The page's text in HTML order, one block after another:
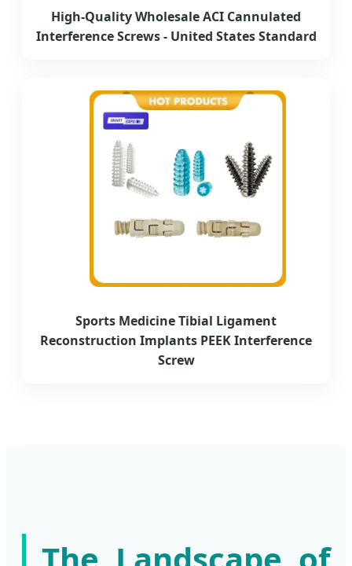
High-Quality Wholesale ACI Cannulated
Interference Screws - United States Standard
Sports Medicine Tibial Ligament
Reconstruction Implants PEEK Interference
Screw